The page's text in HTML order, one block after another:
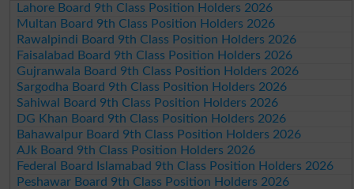
Lahore Board 9th Class Position Holders 2026
Multan Board 9th Class Position Holders 2026
Rawalpindi Board 9th Class Position Holders 2026
Faisalabad Board 9th Class Position Holders 2026
Gujranwala Board 9th Class Position Holders 2026
Sargodha Board 9th Class Position Holders 2026
Sahiwal Board 9th Class Position Holders 2026
DG Khan Board 9th Class Position Holders 2026
Bahawalpur Board 9th Class Position Holders 2026
AJk Board 9th Class Position Holders 2026
Federal Board Islamabad 9th Class Position Holders 2026
Peshawar Board 9th Class Position Holders 2026